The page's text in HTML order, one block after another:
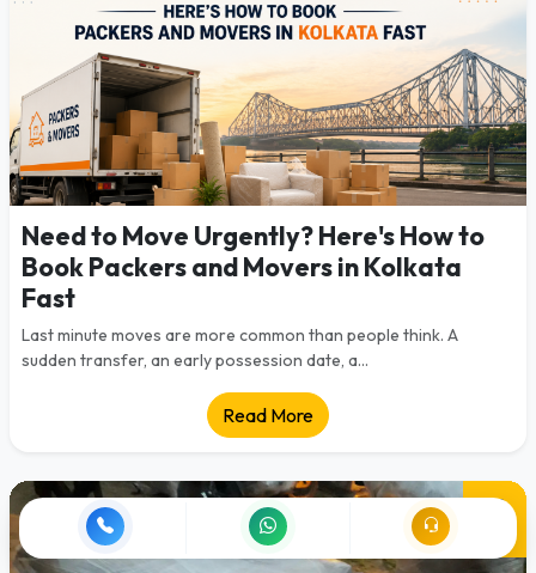
Need to Move Urgently? Here's How to
Book Packers and Movers in Kolkata
Fast
Last minute moves are more common than people think. A
sudden transfer, an early possession date, a...
Read More
28